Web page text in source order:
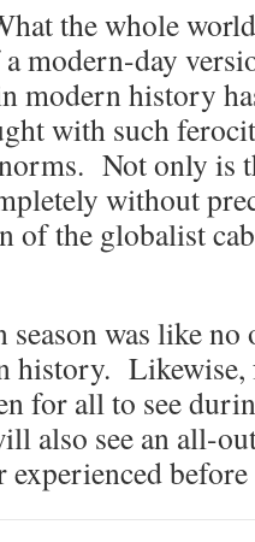
the whole
modern-day
modern history
with such
Not only is
without
of the globalist
was like no
history.
for all to see
also see an all-
experienced